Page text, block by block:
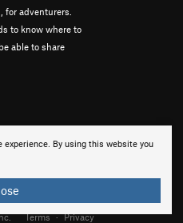
experience. By using this website you
adventurers.
to know where to
able to share
Terms · Privacy